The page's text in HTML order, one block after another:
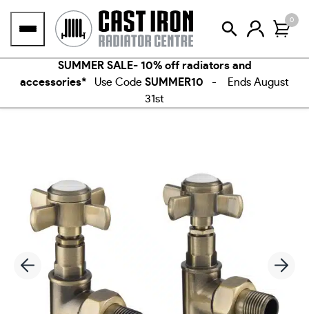
0
SUMMER SALE- 10% off radiators and
accessories* Use Code SUMMER10 - Ends August
31st